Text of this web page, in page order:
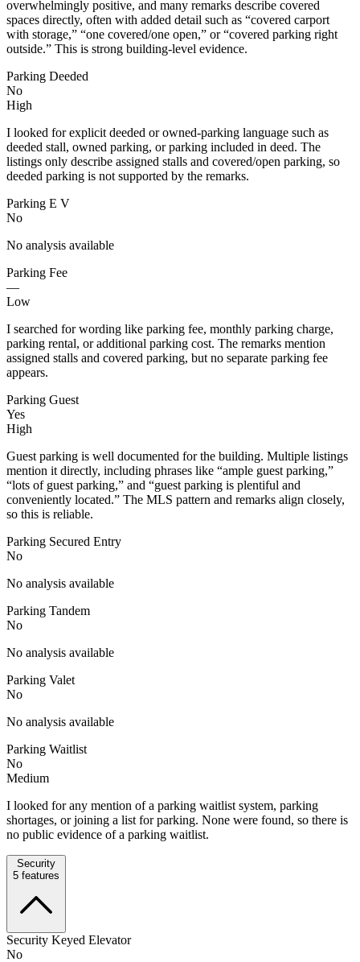
overwhelmingly positive, and many remarks describe covered
spaces directly, often with added detail such as “covered carport
with storage,” “one covered/one open,” or “covered parking right
outside.” This is strong building-level evidence.
Parking Deeded
No
High
I looked for explicit deeded or owned-parking language such as
deeded stall, owned parking, or parking included in deed. The
listings only describe assigned stalls and covered/open parking, so
deeded parking is not supported by the remarks.
Parking E V
No
No analysis available
Parking Fee
—
Low
I searched for wording like parking fee, monthly parking charge,
parking rental, or additional parking cost. The remarks mention
assigned stalls and covered parking, but no separate parking fee
appears.
Parking Guest
Yes
High
Guest parking is well documented for the building. Multiple listings
mention it directly, including phrases like “ample guest parking,”
“lots of guest parking,” and “guest parking is plentiful and
conveniently located.” The MLS pattern and remarks align closely,
so this is reliable.
Parking Secured Entry
No
No analysis available
Parking Tandem
No
No analysis available
Parking Valet
No
No analysis available
Parking Waitlist
No
Medium
I looked for any mention of a parking waitlist system, parking
shortages, or joining a list for parking. None were found, so there is
no public evidence of a parking waitlist.
Security
5 features
Security Keyed Elevator
No